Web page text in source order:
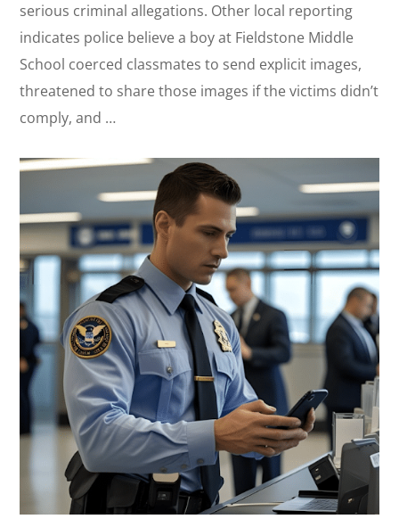
serious criminal allegations. Other local reporting
indicates police believe a boy at Fieldstone Middle
School coerced classmates to send explicit images,
threatened to share those images if the victims didn’t
comply, and …